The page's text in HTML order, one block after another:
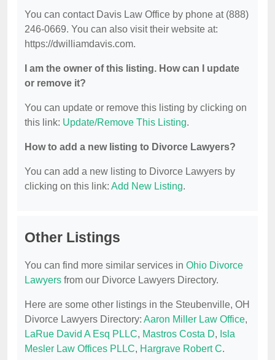
You can contact Davis Law Office by phone at (888)
246-0669. You can also visit their website at:
https://dwilliamdavis.com.
I am the owner of this listing. How can I update
or remove it?
You can update or remove this listing by clicking on
this link: Update/Remove This Listing.
How to add a new listing to Divorce Lawyers?
You can add a new listing to Divorce Lawyers by
clicking on this link: Add New Listing.
Other Listings
You can find more similar services in Ohio Divorce
Lawyers from our Divorce Lawyers Directory.
Here are some other listings in the Steubenville, OH
Divorce Lawyers Directory: Aaron Miller Law Office,
LaRue David A Esq PLLC, Mastros Costa D, Isla
Mesler Law Offices PLLC, Hargrave Robert C.